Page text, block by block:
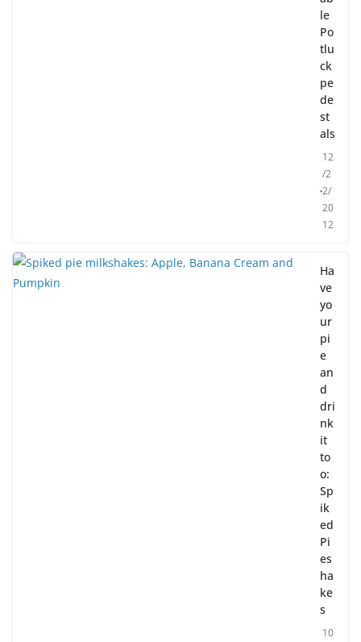
le
Po
tlu
ck
pe
de
st
als
12
/2
2/
20
12
Ha
ve
yo
ur
pi
e
an
d
dri
nk
it
to
o:
Sp
ik
ed
Pi
es
ha
ke
s
10